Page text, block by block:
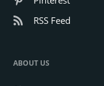
RSS Feed
ABOUT US